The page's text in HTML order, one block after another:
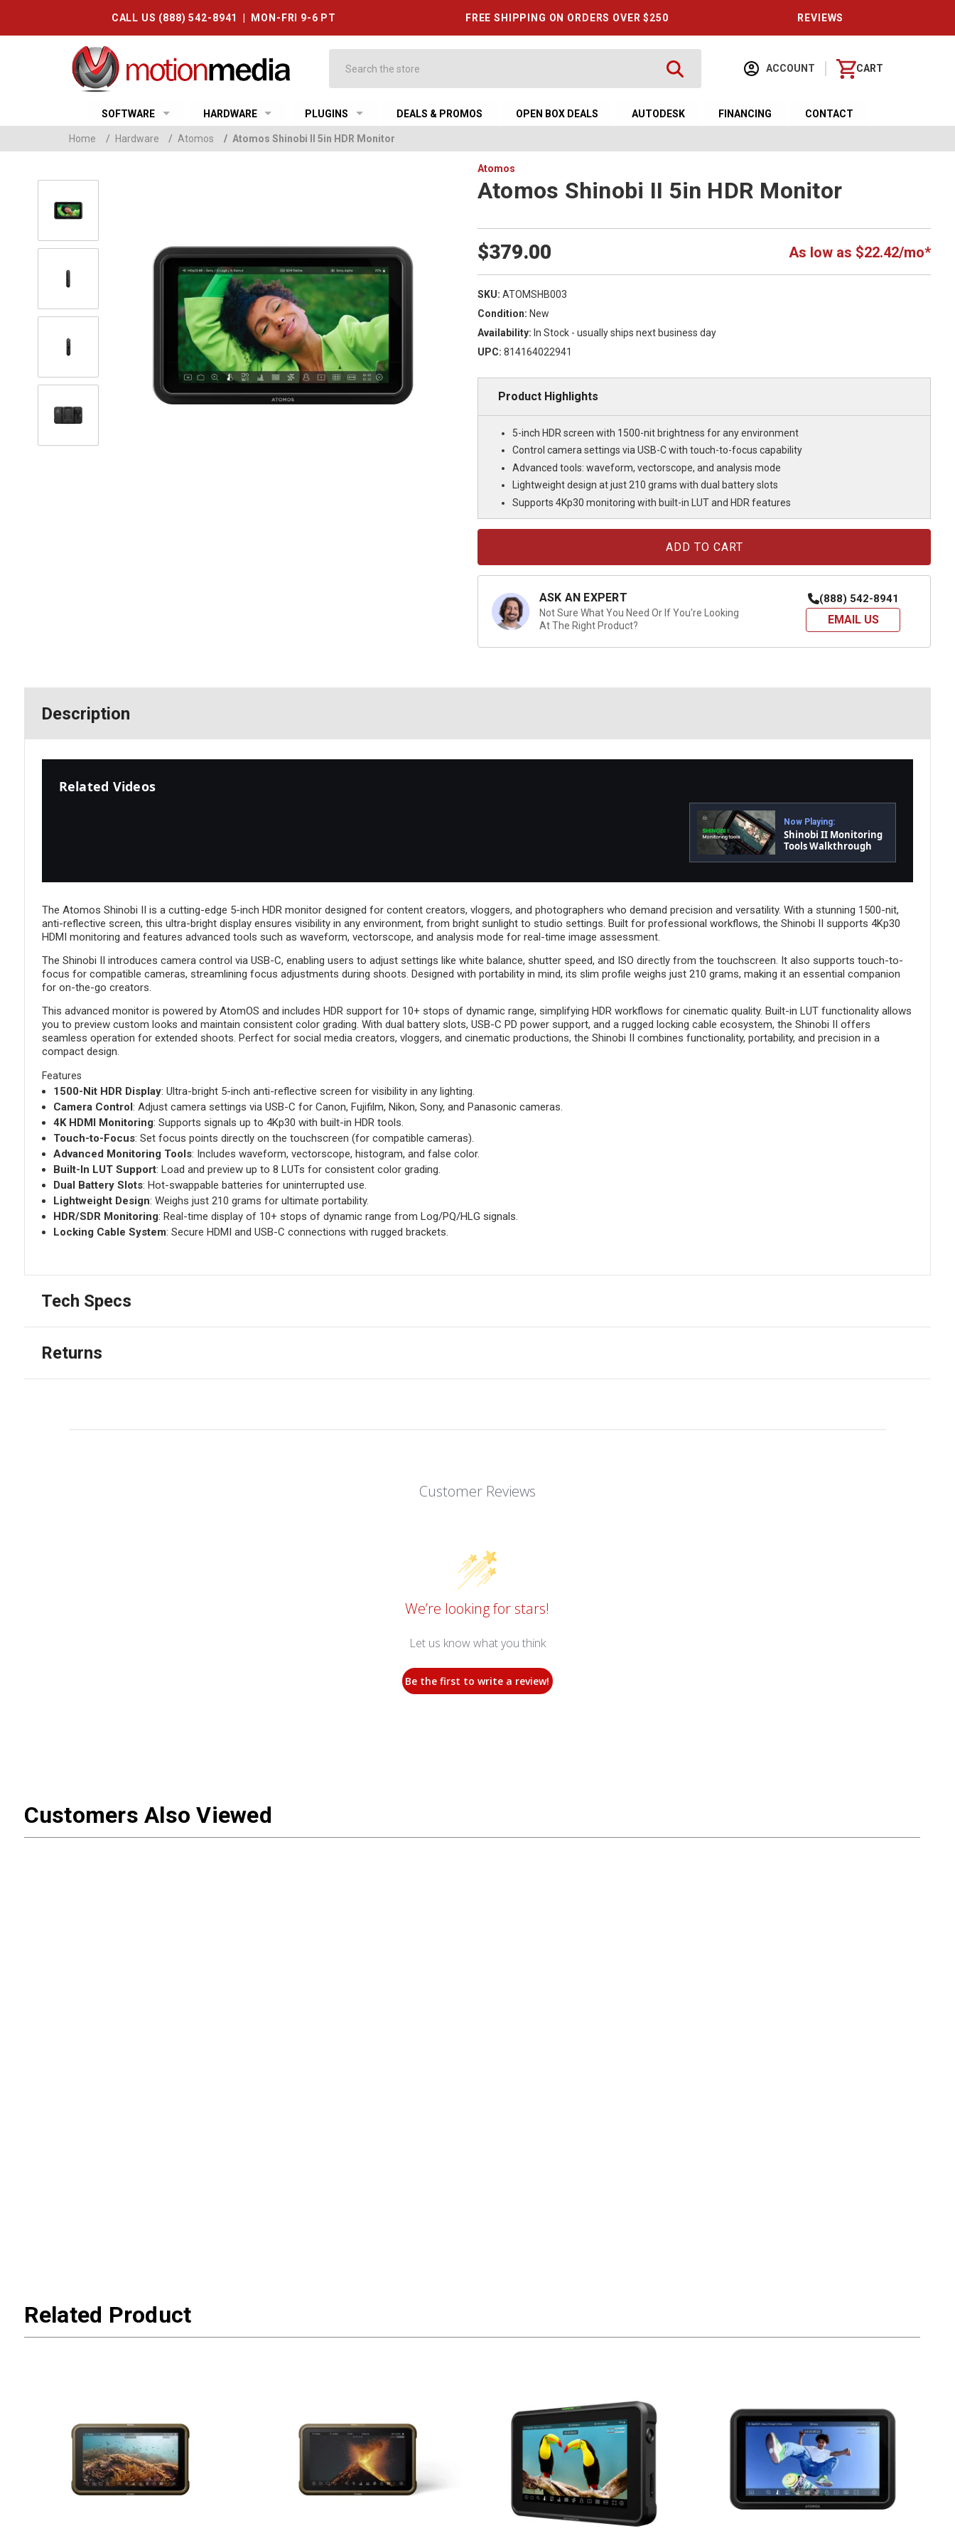
CALL US (888) 542-8941 | MON-FRI 9-6 PT FREE SHIPPING ON ORDERS OVER $250 REVIEWS
ACCOUNT
CART
SOFTWARE HARDWARE PLUGINS DEALS & PROMOS OPEN BOX DEALS AUTODESK FINANCING CONTACT
Home / Hardware / Atomos / Atomos Shinobi II 5in HDR Monitor
Atomos
Atomos Shinobi II 5in HDR Monitor
$379.00 As low as $22.42/mo*
SKU: ATOMSHB003
Condition: New
Availability: In Stock - usually ships next business day
UPC: 814164022941
Product Highlights
5-inch HDR screen with 1500-nit brightness for any environment
Control camera settings via USB-C with touch-to-focus capability
Advanced tools: waveform, vectorscope, and analysis mode
Lightweight design at just 210 grams with dual battery slots
Supports 4Kp30 monitoring with built-in LUT and HDR features
ASK AN EXPERT
Not Sure What You Need Or If You're Looking
At The Right Product?
(888) 542-8941
EMAIL US
Description
Related Videos
Now Playing:
Shinobi II Monitoring
Tools Walkthrough
The Atomos Shinobi II is a cutting-edge 5-inch HDR monitor designed for content creators, vloggers, and photographers who demand precision and versatility. With a stunning 1500-nit,
anti-reflective screen, this ultra-bright display ensures visibility in any environment, from bright sunlight to studio settings. Built for professional workflows, the Shinobi II supports 4Kp30
HDMI monitoring and features advanced tools such as waveform, vectorscope, and analysis mode for real-time image assessment.
The Shinobi II introduces camera control via USB-C, enabling users to adjust settings like white balance, shutter speed, and ISO directly from the touchscreen. It also supports touch-to-
focus for compatible cameras, streamlining focus adjustments during shoots. Designed with portability in mind, its slim profile weighs just 210 grams, making it an essential companion
for on-the-go creators.
This advanced monitor is powered by AtomOS and includes HDR support for 10+ stops of dynamic range, simplifying HDR workflows for cinematic quality. Built-in LUT functionality allows
you to preview custom looks and maintain consistent color grading. With dual battery slots, USB-C PD power support, and a rugged locking cable ecosystem, the Shinobi II offers
seamless operation for extended shoots. Perfect for social media creators, vloggers, and cinematic productions, the Shinobi II combines functionality, portability, and precision in a
compact design.
Features
1500-Nit HDR Display: Ultra-bright 5-inch anti-reflective screen for visibility in any lighting.
Camera Control: Adjust camera settings via USB-C for Canon, Fujifilm, Nikon, Sony, and Panasonic cameras.
4K HDMI Monitoring: Supports signals up to 4Kp30 with built-in HDR tools.
Touch-to-Focus: Set focus points directly on the touchscreen (for compatible cameras).
Advanced Monitoring Tools: Includes waveform, vectorscope, histogram, and false color.
Built-In LUT Support: Load and preview up to 8 LUTs for consistent color grading.
Dual Battery Slots: Hot-swappable batteries for uninterrupted use.
Lightweight Design: Weighs just 210 grams for ultimate portability.
HDR/SDR Monitoring: Real-time display of 10+ stops of dynamic range from Log/PQ/HLG signals.
Locking Cable System: Secure HDMI and USB-C connections with rugged brackets.
Tech Specs
Returns
Customer Reviews
We’re looking for stars!
Let us know what you think
Be the first to write a review!
Customers Also Viewed
Related Product